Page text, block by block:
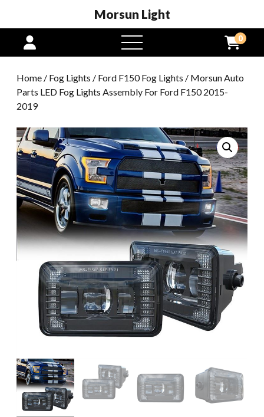
Morsun Light
open
menu
0
Home / Fog Lights / Ford F150 Fog Lights / Morsun Auto
Parts LED Fog Lights Assembly For Ford F150 2015-
2019